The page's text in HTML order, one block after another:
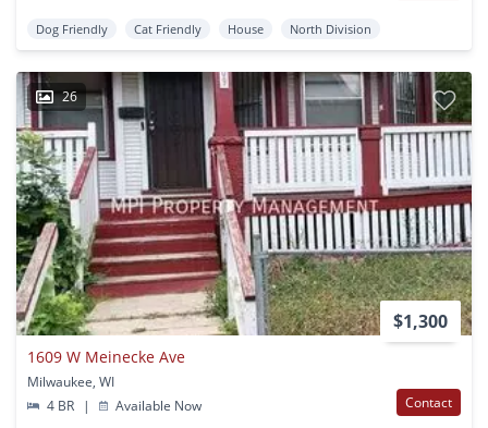
Dog Friendly Cat Friendly House North Division
26
$1,300
1609 W Meinecke Ave
Milwaukee, WI
4 BR
| Available Now Contact